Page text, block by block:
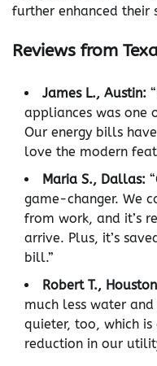
further enhanced their
Reviews from
James L., Austin:
appliances was one
Our energy bills
love the modern
Maria S., Dallas:
game-changer. We
from work, and it’s
arrive. Plus, it’s
bill.”
Robert T.,
much less water
quieter, too, which is
reduction in our